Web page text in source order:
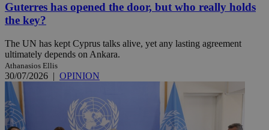
Guterres has opened the door, but who really holds
the key?
The UN has kept Cyprus talks alive, yet any lasting agreement
ultimately depends on Ankara.
Athanasios Ellis
30/07/2026 | OPINION